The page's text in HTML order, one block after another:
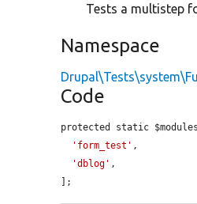
Tests a multistep
Namespace
Code
protected static
'form_test' ,
'dblog' ,
];